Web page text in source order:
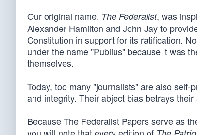
Our original name, The Federalist, was
Alexander Hamilton and John Jay to
Constitution in support for its ratification.
under the name "Publius" because it was
themselves.
Today, too many "journalists" are also
and integrity. Their abject bias betrays
Because The Federalist Papers serve as